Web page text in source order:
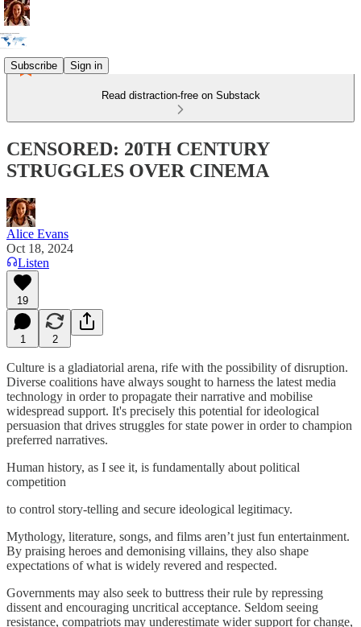
Subscribe Sign in
Read distraction-free on Substack
CENSORED: 20TH CENTURY
STRUGGLES OVER CINEMA
Alice Evans
Oct 18, 2024
Listen
19
1 2
Culture is a gladiatorial arena, rife with the possibility of disruption.
Diverse coalitions have always sought to harness the latest media
technology in order to propagate their narrative and mobilise
widespread support. It's precisely this potential for ideological
persuasion that drives struggles for state power in order to champion
preferred narratives.
Human history, as I see it, is fundamentally about political
competition
to control story-telling and secure ideological legitimacy.
Mythology, literature, songs, and films aren’t just fun entertainment.
By praising heroes and demonising villains, they also shape
expectations of what is widely revered and respected.
Governments may also seek to buttress their rule by repressing
dissent and encouraging uncritical acceptance. Seldom seeing
resistance, compatriots may underestimate wider support for change,